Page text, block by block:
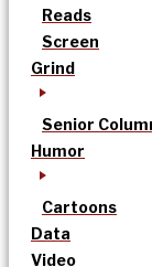
Reads
Screen
Grind
Senior
Humor
Cartoons
Data
Video